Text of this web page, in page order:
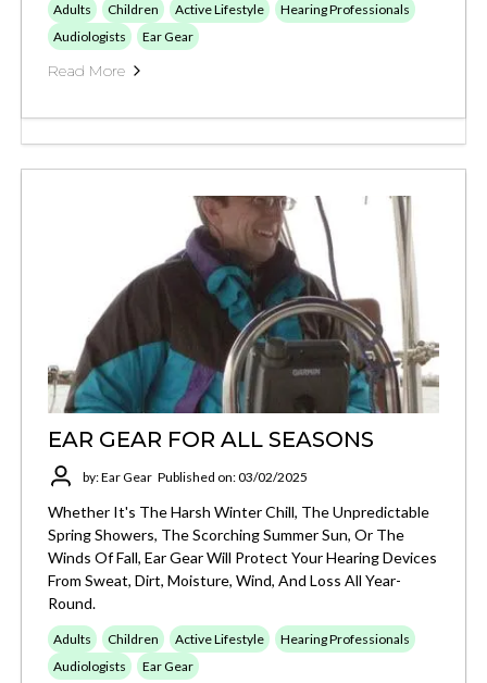
Adults Children Active Lifestyle
Hearing Professionals
Audiologists
Ear Gear
Read More
EAR GEAR FOR ALL SEASONS
by: Ear Gear Published on: 03/02/2025
Whether It's The Harsh Winter Chill, The Unpredictable
Spring Showers, The Scorching Summer Sun, Or The
Winds Of Fall, Ear Gear Will Protect Your Hearing Devices
From Sweat, Dirt, Moisture, Wind, And Loss All Year-
Round.
Adults Children Active Lifestyle
Hearing Professionals
Audiologists
Ear Gear